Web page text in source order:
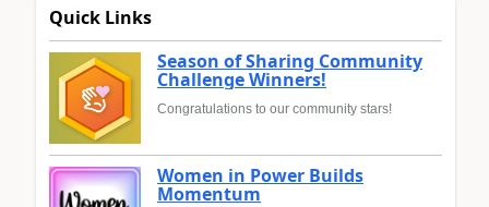
Quick Links
Season of Sharing Community
Challenge Winners!
Congratulations to our community stars!
Women in Power Builds
Momentum